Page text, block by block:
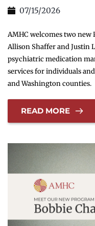
07/15/2026
AMHC welcomes two
Allison Shaffer and Justin
psychiatric medication
services for individuals
and Washington counties.
READ MORE